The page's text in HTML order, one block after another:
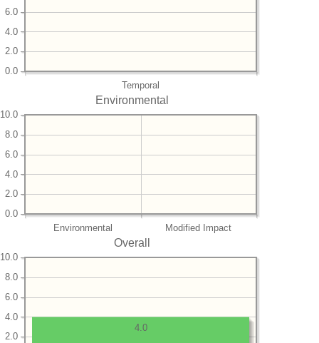
Temporal
0.0
2.0
4.0
6.0
Environmental
Environmental Modified Impact
0.0
2.0
4.0
6.0
8.0
10.0
Overall
2.0
4.0
6.0
8.0
10.0
4.0